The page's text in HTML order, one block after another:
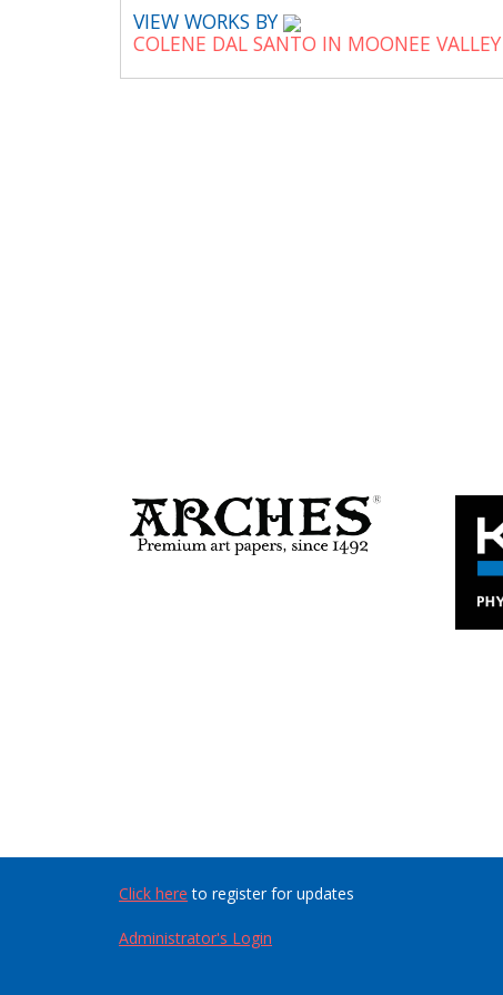
VIEW WORKS BY
COLENE DAL SANTO IN MOONEE
Click here to register for updates
Administrator's Login